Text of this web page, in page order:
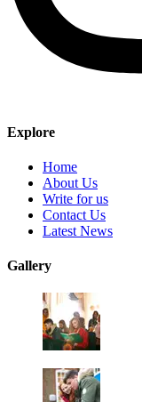
Explore
Home
About Us
Write for us
Contact Us
Latest News
Gallery